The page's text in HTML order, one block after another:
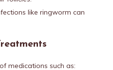
like ringworm can
medications such as: